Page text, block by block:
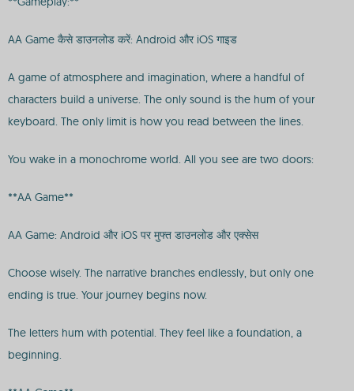
AA Game कैसे डाउनलोड करें: Android और iOS गाइड
A game of atmosphere and imagination, where a handful of
characters build a universe. The only sound is the hum of your
keyboard. The only limit is how you read between the lines.
You wake in a monochrome world. All you see are two doors:
**AA Game**
AA Game: Android और iOS पर मुफ्त डाउनलोड और एक्सेस
Choose wisely. The narrative branches endlessly, but only one
ending is true. Your journey begins now.
The letters hum with potential. They feel like a foundation, a
beginning.